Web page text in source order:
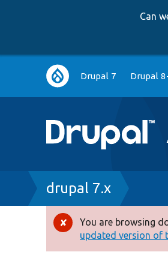
Can
Main
navigation
Drupal 7 Drupal
Breadcrumb
drupal 7.x
Error
You are browsing
updated version of